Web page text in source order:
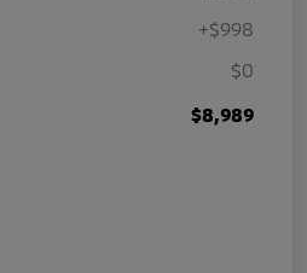
+$998
$0
$8,989